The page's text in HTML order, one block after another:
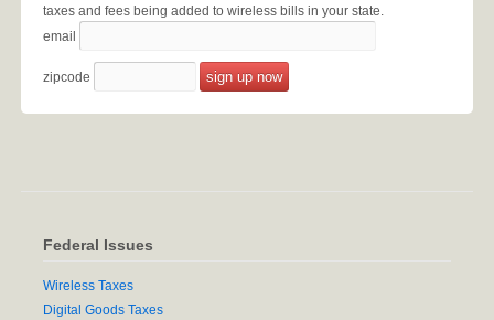
taxes and fees being added to wireless bills in your state.
email
zipcode
Federal Issues
Wireless Taxes
Digital Goods Taxes